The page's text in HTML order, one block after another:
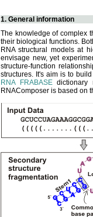
1. General information
The knowledge of complex
their biological functions.
RNA structural models at
envisage new, yet
structure-function
structures. It's aim is to
RNA FRABASEdictionary
RNAComposer is based on